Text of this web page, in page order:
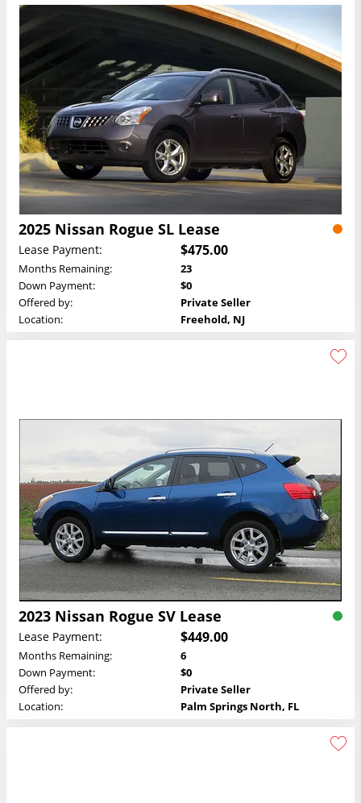
2025 Nissan Rogue SL Lease
Lease Payment: $475.00
Months Remaining:
23
Down Payment:
$0
Offered by:
Private Seller
Location:
Freehold, NJ
2023 Nissan Rogue SV Lease
Lease Payment: $449.00
Months Remaining:
6
Down Payment:
$0
Offered by:
Private Seller
Location:
Palm Springs North, FL